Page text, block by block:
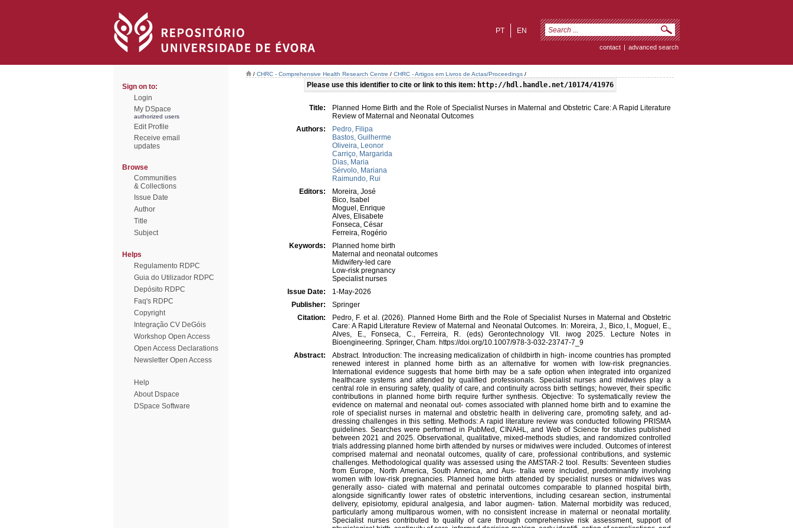
EN
PT
contact | advanced search
Sign on to:
Login
My DSpace
authorized users
Edit Profile
Receive email
updates
Browse
Communities
& Collections
Issue Date
Author
Title
Subject
Helps
Regulamento RDPC
Guia do Utilizador RDPC
Depósito RDPC
Faq's RDPC
Copyright
Integração CV DeGóis
Workshop Open Access
Open Access Declarations
Newsletter Open Access
Help
About Dspace
DSpace Software
/ CHRC - Comprehensive Health Research Centre / CHRC - Artigos em Livros de Actas/Proceedings /
Please use this identifier to cite or link to this item: http://hdl.handle.net/10174/41976
Title:
Planned Home Birth and the Role of Specialist Nurses in Maternal and Obstetric Care: A Rapid Literature
Review of Maternal and Neonatal Outcomes
Authors:
Pedro, Filipa
Bastos, Guilherme
Oliveira, Leonor
Carriço, Margarida
Dias, Maria
Sérvolo, Mariana
Raimundo, Rui
Editors:
Moreira, José
Bico, Isabel
Moguel, Enrique
Alves, Elisabete
Fonseca, César
Ferreira, Rogério
Keywords:
Planned home birth
Maternal and neonatal outcomes
Midwifery-led care
Low-risk pregnancy
Specialist nurses
Issue Date:
1-May-2026
Publisher:
Springer
Citation:
Pedro, F. et al. (2026). Planned Home Birth and the Role of Specialist Nurses in Maternal and Obstetric
Care: A Rapid Literature Review of Maternal and Neonatal Outcomes. In: Moreira, J., Bico, I., Moguel, E.,
Alves, E., Fonseca, C., Ferreira, R. (eds) Gerontechnology VII. iwog 2025. Lecture Notes in
Bioengineering. Springer, Cham. https://doi.org/10.1007/978-3-032-23747-7_9
Abstract:
Abstract. Introduction: The increasing medicalization of childbirth in high- income countries has prompted
renewed interest in planned home birth as an alternative for women with low-risk pregnancies.
International evidence suggests that home birth may be a safe option when integrated into organized
healthcare systems and attended by qualified professionals. Specialist nurses and midwives play a
central role in ensuring safety, quality of care, and continuity across birth settings; however, their specific
contributions in planned home birth require further synthesis. Objective: To systematically review the
evidence on maternal and neonatal out- comes associated with planned home birth and to examine the
role of specialist nurses in maternal and obstetric health in delivering care, promoting safety, and ad-
dressing challenges in this setting. Methods: A rapid literature review was conducted following PRISMA
guidelines. Searches were performed in PubMed, CINAHL, and Web of Science for studies published
between 2021 and 2025. Observational, qualitative, mixed-methods studies, and randomized controlled
trials addressing planned home birth attended by nurses or midwives were included. Outcomes of interest
comprised maternal and neonatal outcomes, quality of care, professional contributions, and systemic
challenges. Methodological quality was assessed using the AMSTAR-2 tool. Results: Seventeen studies
from Europe, North America, South America, and Aus- tralia were included, predominantly involving
women with low-risk pregnancies. Planned home birth attended by specialist nurses or midwives was
generally asso- ciated with maternal and perinatal outcomes comparable to planned hospital birth,
alongside significantly lower rates of obstetric interventions, including cesarean section, instrumental
delivery, episiotomy, epidural analgesia, and labor augmen- tation. Maternal morbidity was reduced,
particularly among multiparous women, with no consistent increase in maternal or neonatal mortality.
Specialist nurses contributed to quality of care through comprehensive risk assessment, support of